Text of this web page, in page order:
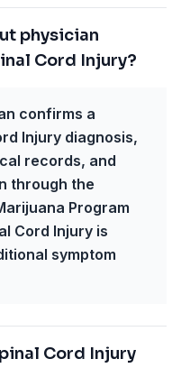
physician
Cord Injury?
confirms a
Injury diagnosis,
records, and
through the
Program
Cord Injury is
symptom
Cord Injury